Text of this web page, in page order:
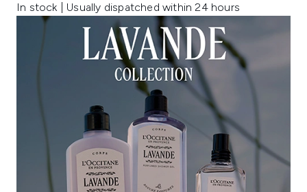
In stock | Usually dispatched within 24 hours